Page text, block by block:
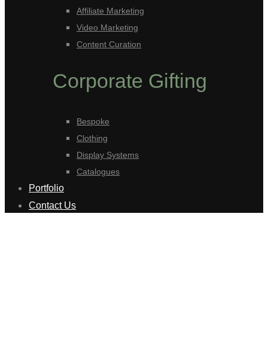
Affiliate Marketing
Video Marketing
Content Curation
Corporate Gifting
Bespoke
Clothing
Display Systems
Catalogues
Portfolio
Contact Us